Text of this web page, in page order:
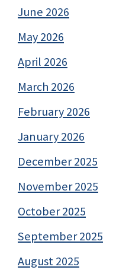
June 2026
May 2026
April 2026
March 2026
February 2026
January 2026
December 2025
November 2025
October 2025
September 2025
August 2025